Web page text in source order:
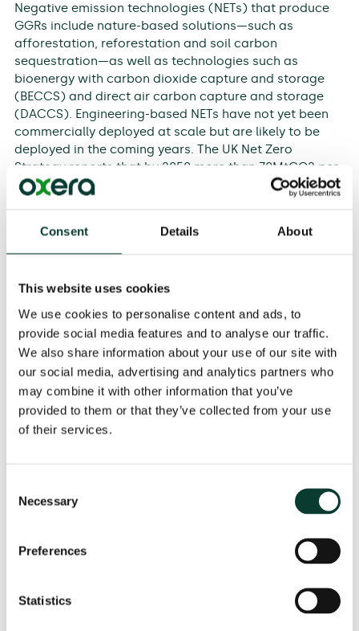
Consent Details About
This website uses cookies
We use cookies to personalise content and ads, to
provide social media features and to analyse our traffic.
We also share information about your use of our site with
our social media, advertising and analytics partners who
may combine it with other information that you’ve
provided to them or that they’ve collected from your use
of their services.
Selection
Necessary
Preferences
Statistics
Negative emission technologies (NETs) that produce
GGRs include nature-based solutions—such as
afforestation, reforestation and soil carbon
sequestration—as well as technologies such as
bioenergy with carbon dioxide capture and storage
(BECCS) and direct air carbon capture and storage
(DACCS). Engineering-based NETs have not yet been
commercially deployed at scale but are likely to be
deployed in the coming years. The UK Net Zero
Strategy reports that by 2050 more than 70MtCO2 per
year of engineering-based GGRs will be needed.
potential market design mechanisms that can enable
the uptake of NETs within the UK’s emissions trading
retain incentives to decarbonise. We have developed
four policy options for integration of NETs in the ETS,
with the following market design criteria: long-term
effectiveness in reducing overall emissions, efficiency
of markets, fairness of cost allocation, practicality
and integrability with the EU ETS. These market design
options—potentially in combination with other funding
routes—would incentivise the deployment of NETs
alongside decarbonisation.